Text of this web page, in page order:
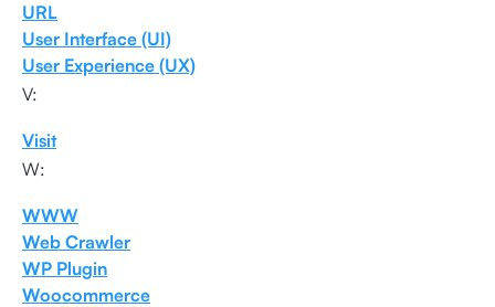
URL
User Interface (UI)
User Experience (UX)
V:
Visit
W:
WWW
Web Crawler
WP Plugin
Woocommerce